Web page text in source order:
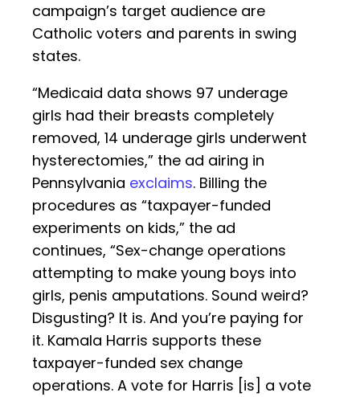
campaign’s target audience are
Catholic voters and parents in swing
states.
“Medicaid data shows 97 underage
girls had their breasts completely
removed, 14 underage girls underwent
hysterectomies,” the ad airing in
Pennsylvania exclaims. Billing the
procedures as “taxpayer-funded
experiments on kids,” the ad
continues, “Sex-change operations
attempting to make young boys into
girls, penis amputations. Sound weird?
Disgusting? It is. And you’re paying for
it. Kamala Harris supports these
taxpayer-funded sex change
operations. A vote for Harris [is] a vote